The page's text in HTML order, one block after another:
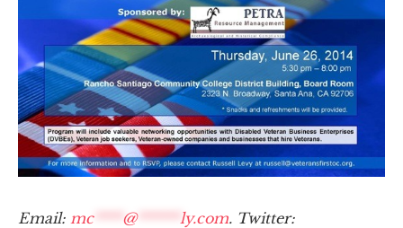
Email: mc**** @****** ly.com. Twitter: